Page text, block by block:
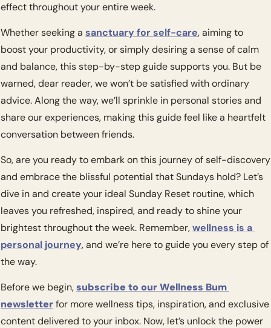
effect throughout your entire week.
Whether seeking a sanctuary for self-care, aiming to
boost your productivity, or simply desiring a sense of calm
and balance, this step-by-step guide supports you. But be
warned, dear reader, we won’t be satisfied with ordinary
advice. Along the way, we’ll sprinkle in personal stories and
share our experiences, making this guide feel like a heartfelt
conversation between friends.
So, are you ready to embark on this journey of self-discovery
and embrace the blissful potential that Sundays hold? Let’s
dive in and create your ideal Sunday Reset routine, which
leaves you refreshed, inspired, and ready to shine your
brightest throughout the week. Remember, wellness is a
personal journey, and we’re here to guide you every step of
the way.
Before we begin, subscribe to our Wellness Bum
newsletter for more wellness tips, inspiration, and exclusive
content delivered to your inbox. Now, let’s unlock the power